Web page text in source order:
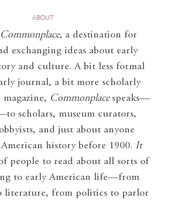
ABOUT
, a destination for
exchanging ideas about early
and culture. A bit less formal
journal, a bit more scholarly
Commonplace speaks—
scholars, museum curators,
and just about anyone
history before 1900. It
people to read about all sorts of
to early American life—from
literature, from politics to parlor